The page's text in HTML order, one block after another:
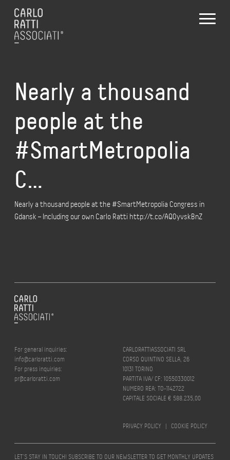
Nearly a thousand
people at the
#SmartMetropolia
C…
Nearly a thousand people at the #SmartMetropolia Congress in
Gdansk – Including our own Carlo Ratti http://t.co/AQ0yvskBnZ
For general inquiries:
info@carloratti.com
For press inquiries:
pr@carloratti.com
CARLORATTIASSOCIATI SRL
CORSO QUINTINO SELLA, 26
10131 TORINO
PARTITA IVA/ CF: 10550330012
NUMERO REA: TO-1142722
CAPITALE SOCIALE € 588.235,00
PRIVACY POLICY | COOKIE POLICY
LET’S STAY IN TOUCH! SUBSCRIBE TO OUR NEWSLETTER TO GET MONTHLY UPDATES